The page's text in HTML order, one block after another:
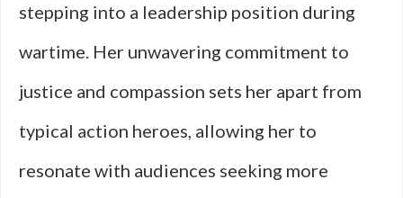
stepping into a leadership position during
wartime. Her unwavering commitment to
justice and compassion sets her apart from
typical action heroes, allowing her to
resonate with audiences seeking more